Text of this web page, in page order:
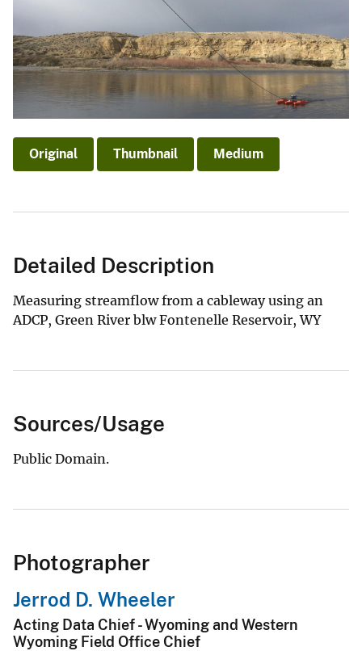
Original Thumbnail Medium
Detailed Description
Measuring streamflow from a cableway using an
ADCP, Green River blw Fontenelle Reservoir, WY
Sources/Usage
Public Domain.
Photographer
Jerrod D. Wheeler
Acting Data Chief - Wyoming and Western
Wyoming Field Office Chief